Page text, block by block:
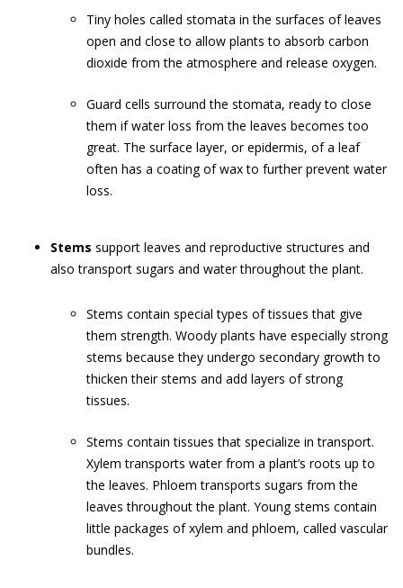
Tiny holes called stomata in the surfaces of leaves
open and close to allow plants to absorb carbon
dioxide from the atmosphere and release oxygen.
Guard cells surround the stomata, ready to close
them if water loss from the leaves becomes too
great. The surface layer, or epidermis, of a leaf
often has a coating of wax to further prevent water
loss.
Stems support leaves and reproductive structures and
also transport sugars and water throughout the plant.
Stems contain special types of tissues that give
them strength. Woody plants have especially strong
stems because they undergo secondary growth to
thicken their stems and add layers of strong
tissues.
Stems contain tissues that specialize in transport.
Xylem transports water from a plant’s roots up to
the leaves. Phloem transports sugars from the
leaves throughout the plant. Young stems contain
little packages of xylem and phloem, called vascular
bundles.